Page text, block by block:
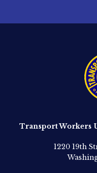
Transport Workers
1220 19th